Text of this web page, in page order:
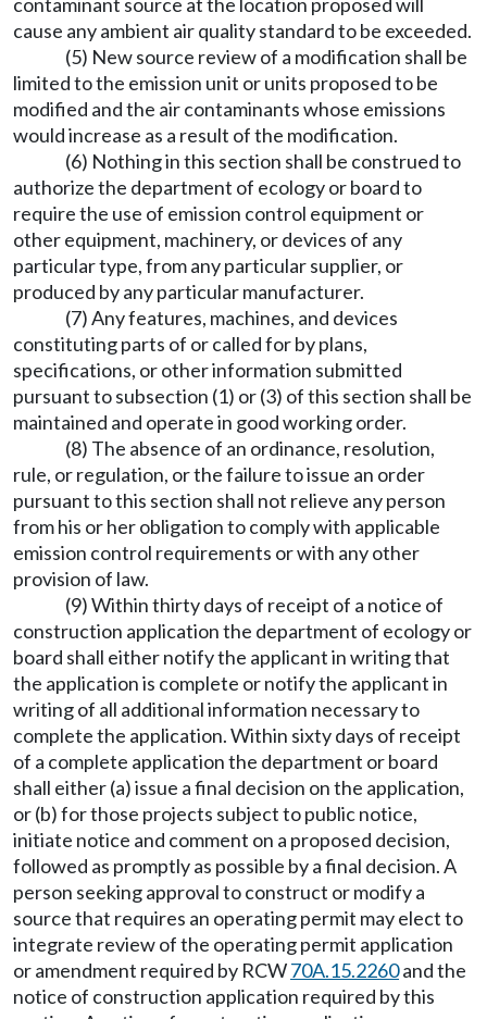
cause any ambient air quality standard to be exceeded.
(5) New source review of a modification shall be
limited to the emission unit or units proposed to be
modified and the air contaminants whose emissions
would increase as a result of the modification.
(6) Nothing in this section shall be construed to
authorize the department of ecology or board to
require the use of emission control equipment or
other equipment, machinery, or devices of any
particular type, from any particular supplier, or
produced by any particular manufacturer.
(7) Any features, machines, and devices
constituting parts of or called for by plans,
specifications, or other information submitted
pursuant to subsection (1) or (3) of this section shall be
maintained and operate in good working order.
(8) The absence of an ordinance, resolution,
rule, or regulation, or the failure to issue an order
pursuant to this section shall not relieve any person
from his or her obligation to comply with applicable
emission control requirements or with any other
provision of law.
(9) Within thirty days of receipt of a notice of
construction application the department of ecology or
board shall either notify the applicant in writing that
the application is complete or notify the applicant in
writing of all additional information necessary to
complete the application. Within sixty days of receipt
of a complete application the department or board
shall either (a) issue a final decision on the application,
or (b) for those projects subject to public notice,
initiate notice and comment on a proposed decision,
followed as promptly as possible by a final decision. A
person seeking approval to construct or modify a
source that requires an operating permit may elect to
integrate review of the operating permit application
or amendment required by RCW70A.15.2260and the
notice of construction application required by this